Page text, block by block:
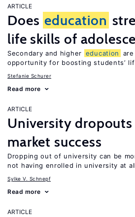
ARTICLE
Does education
life skills of
Secondary and higher education
opportunity for boosting students’
Stefanie Schurer
Read more
ARTICLE
University
market success
Dropping out of university can be
not having enrolled in university at all
Sylke V. Schnepf
Read more
ARTICLE